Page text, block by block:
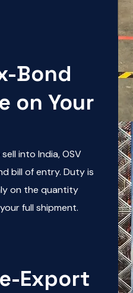
Bond
on Your
into India, OSV
bill of entry. Duty is
on the quantity
full shipment.
Export